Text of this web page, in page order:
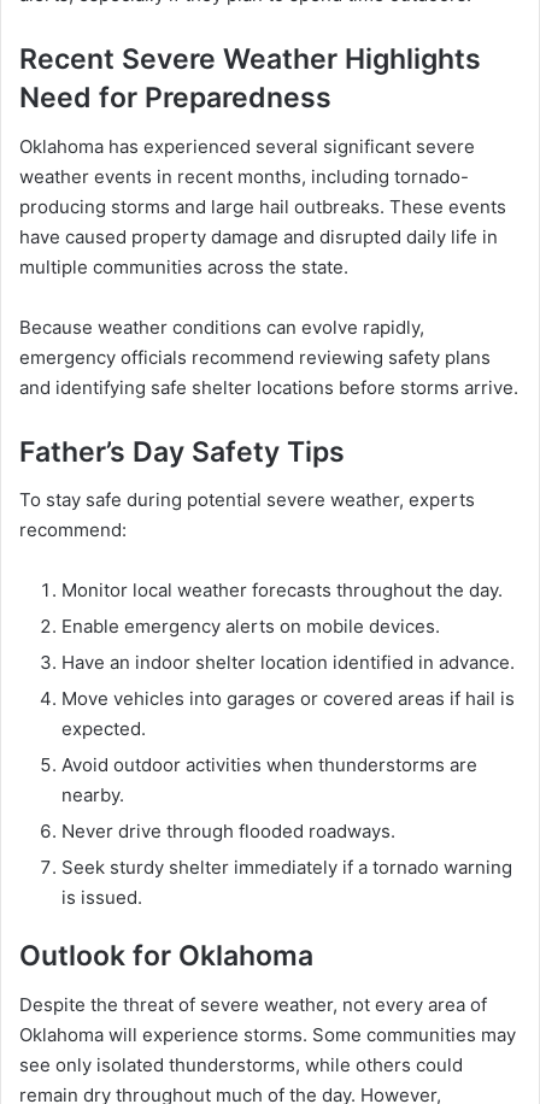
Recent Severe Weather Highlights
Need for Preparedness
Oklahoma has experienced several significant severe
weather events in recent months, including tornado-
producing storms and large hail outbreaks. These events
have caused property damage and disrupted daily life in
multiple communities across the state.
Because weather conditions can evolve rapidly,
emergency officials recommend reviewing safety plans
and identifying safe shelter locations before storms arrive.
Father’s Day Safety Tips
To stay safe during potential severe weather, experts
recommend:
Monitor local weather forecasts throughout the day.
Enable emergency alerts on mobile devices.
Have an indoor shelter location identified in advance.
Move vehicles into garages or covered areas if hail is
expected.
Avoid outdoor activities when thunderstorms are
nearby.
Never drive through flooded roadways.
Seek sturdy shelter immediately if a tornado warning
is issued.
Outlook for Oklahoma
Despite the threat of severe weather, not every area of
Oklahoma will experience storms. Some communities may
see only isolated thunderstorms, while others could
remain dry throughout much of the day. However,